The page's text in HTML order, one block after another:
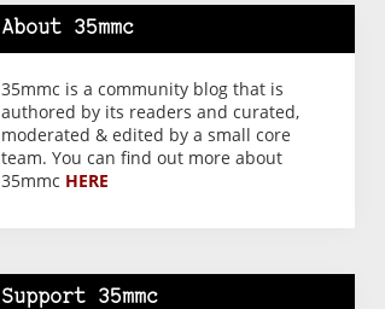
About 35mmc
35mmc is a community blog that is
authored by its readers and curated,
moderated & edited by a small core
team. You can find out more about
35mmc HERE
Support 35mmc